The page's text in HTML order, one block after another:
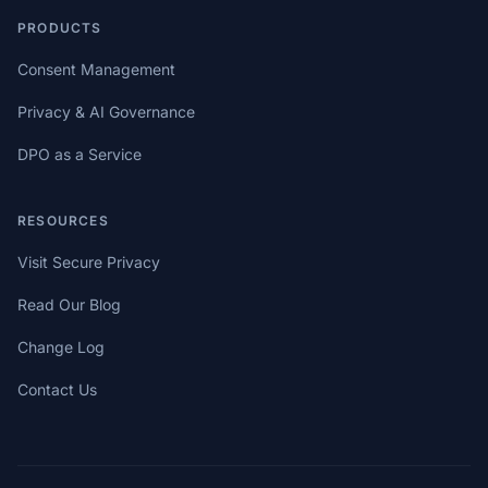
PRODUCTS
Consent Management
Privacy & AI Governance
DPO as a Service
RESOURCES
Visit Secure Privacy
Read Our Blog
Change Log
Contact Us